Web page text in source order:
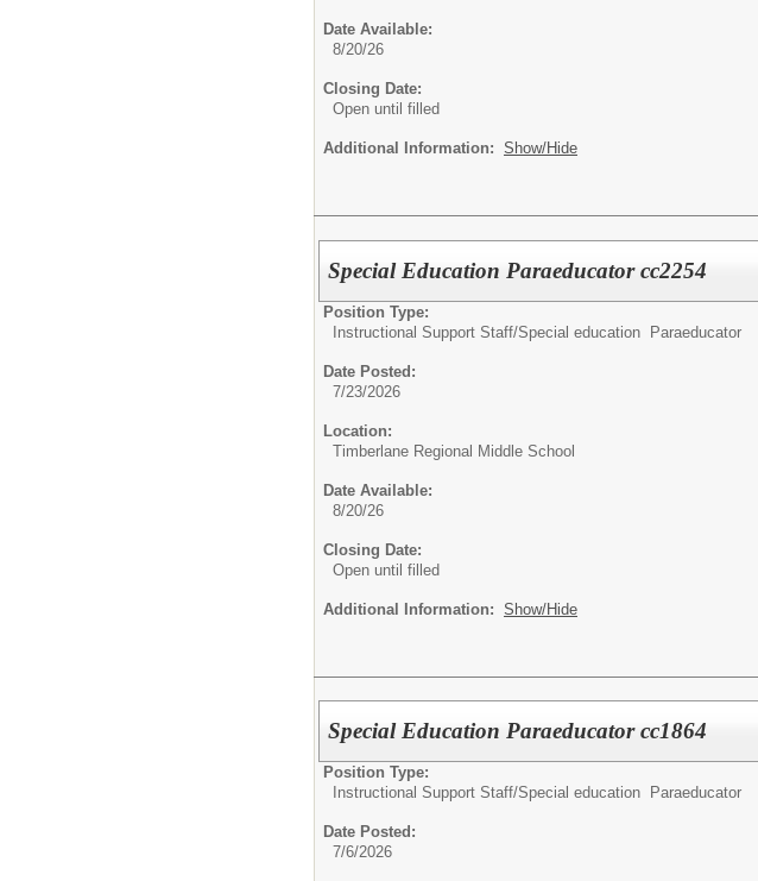
Date Available:
8/20/26
Closing Date:
Open until filled
Additional Information: Show/Hide
Special Education Paraeducator cc2254
Position Type:
Instructional Support Staff/Special education Paraeducator
Date Posted:
7/23/2026
Location:
Timberlane Regional Middle School
Date Available:
8/20/26
Closing Date:
Open until filled
Additional Information: Show/Hide
Special Education Paraeducator cc1864
Position Type:
Instructional Support Staff/Special education Paraeducator
Date Posted:
7/6/2026